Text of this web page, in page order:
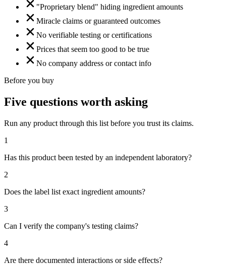
"Proprietary blend" hiding ingredient amounts
Miracle claims or guaranteed outcomes
No verifiable testing or certifications
Prices that seem too good to be true
No company address or contact info
Before you buy
Five questions worth asking
Run any product through this list before you trust its claims.
1
Has this product been tested by an independent laboratory?
2
Does the label list exact ingredient amounts?
3
Can I verify the company's testing claims?
4
Are there documented interactions or side effects?